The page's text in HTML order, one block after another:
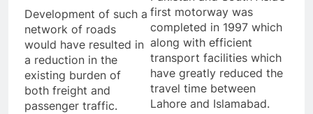
Development of such a
network of roads
would have resulted in
a reduction in the
existing burden of
both freight and
passenger traffic.
first motorway was
completed in 1997 which
along with efficient
transport facilities which
have greatly reduced the
travel time between
Lahore and Islamabad.